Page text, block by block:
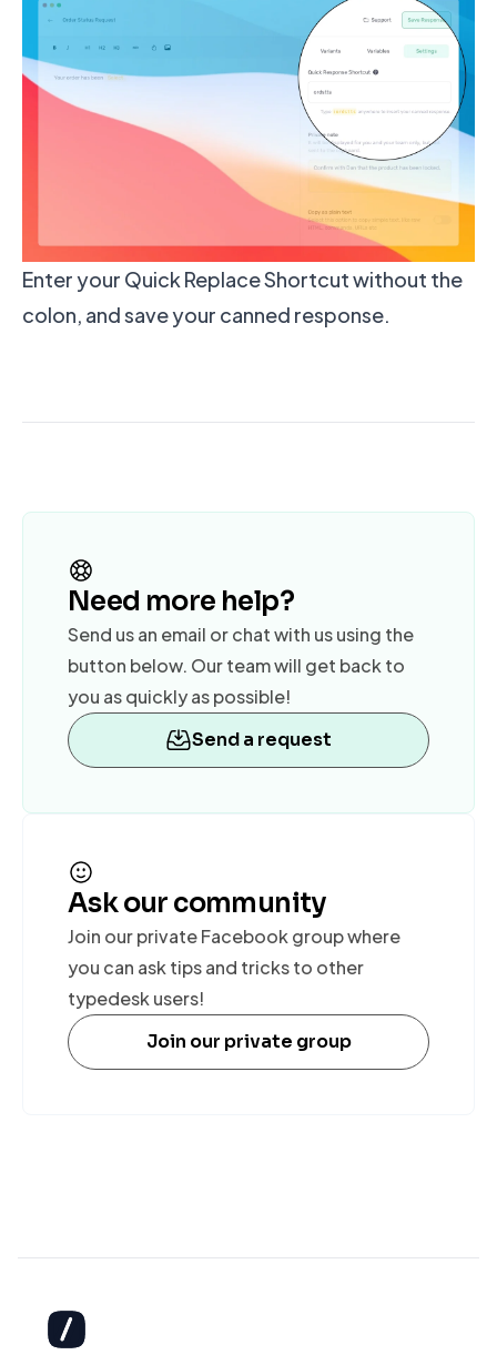
Enter your Quick Replace Shortcut without the
colon, and save your canned response.
Need more help?
Send us an email or chat with us using the
button below. Our team will get back to
you as quickly as possible!
Send a request
Ask our community
Join our private Facebook group where
you can ask tips and tricks to other
typedesk users!
Join our private group